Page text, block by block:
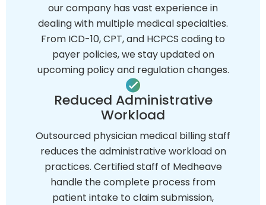
our company has vast experience in
dealing with multiple medical specialties.
From ICD-10, CPT, and HCPCS coding to
payer policies, we stay updated on
upcoming policy and regulation changes.
Reduced Administrative
Workload
Outsourced physician medical billing staff
reduces the administrative workload on
practices. Certified staff of Medheave
handle the complete process from
patient intake to claim submission,